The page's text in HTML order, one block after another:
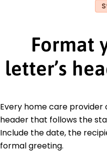
Format
letter’s
Every home care
header that follows the
Include the date, the
formal greeting.